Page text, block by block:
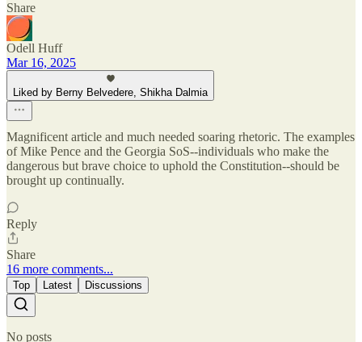
Share
Odell Huff
Mar 16, 2025
Liked by Berny Belvedere, Shikha Dalmia
Magnificent article and much needed soaring rhetoric. The examples
of Mike Pence and the Georgia SoS--individuals who make the
dangerous but brave choice to uphold the Constitution--should be
brought up continually.
Reply
Share
16 more comments...
Top Latest Discussions
No posts